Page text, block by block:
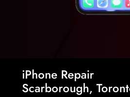
iPhone Repair
Scarborough,